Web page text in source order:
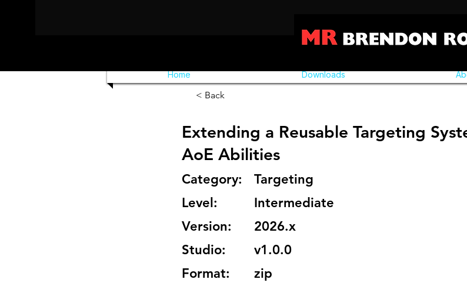
Home Downloads
< Back
Extending a Reusable Targeting
AoE Abilities
Category:
Level:
Version:
Studio:
Format:
Targeting
Intermediate
2026.x
v1.0.0
zip